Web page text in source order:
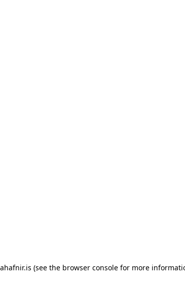
(see the browser console for more